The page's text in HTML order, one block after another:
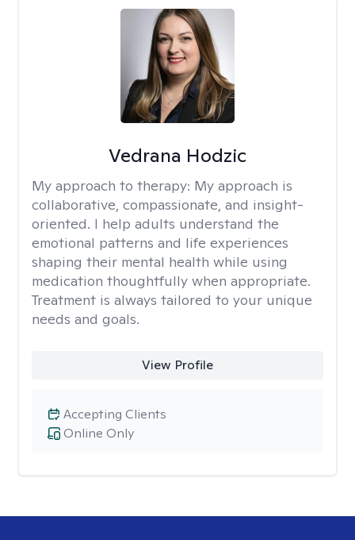
Vedrana Hodzic
My approach to therapy: My approach is
collaborative, compassionate, and insight-
oriented. I help adults understand the
emotional patterns and life experiences
shaping their mental health while using
medication thoughtfully when appropriate.
Treatment is always tailored to your unique
needs and goals.
View Profile
Online Only
Accepting Clients